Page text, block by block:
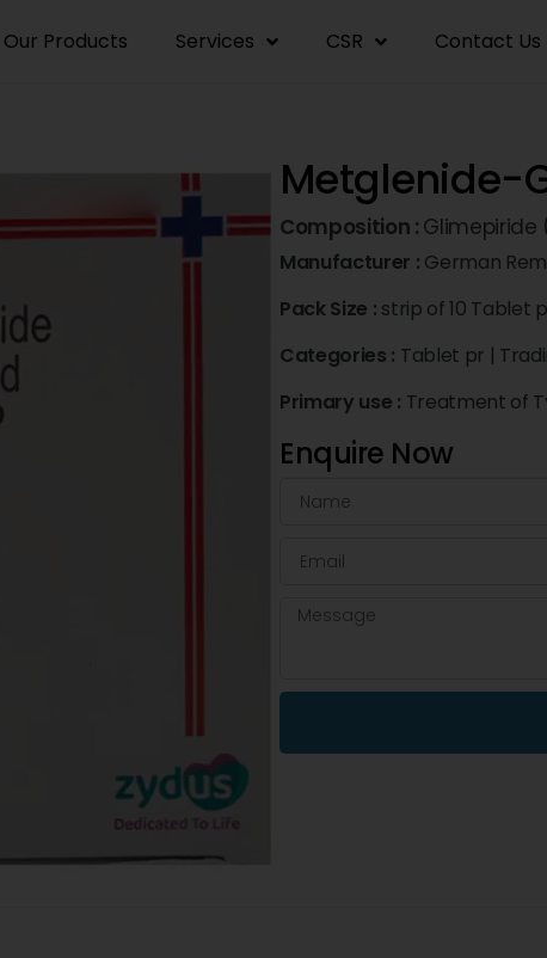
Our Products Services CSR Contact Us
Metglenide-
Composition : Glimepiride
Manufacturer : German
Pack Size : strip of 10 Tablet
Categories : Tablet pr |
Primary use : Treatment of
Enquire Now